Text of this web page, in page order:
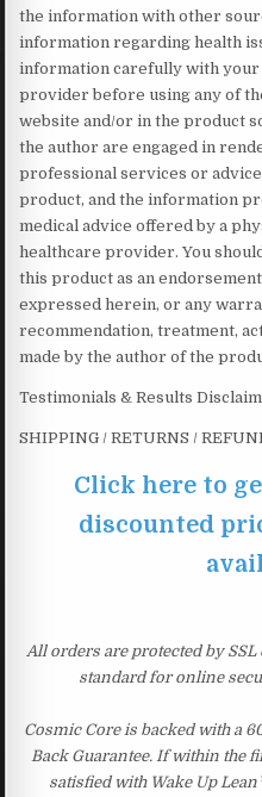
the information with other
information regarding health
information carefully with
provider before using any of
website and/or in the product
the author are engaged in
professional services or
product, and the information
medical advice offered by a
healthcare provider. You
this product as an
expressed herein, or any
recommendation, treatment,
made by the author of the
Testimonials & Results
SHIPPING / RETURNS /
Click here to
discounted
All orders are protected by
standard for online
Cosmic Core is backed with a
Back Guarantee. If within the
satisfied with Wake Up